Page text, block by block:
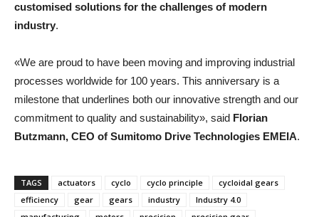
customised solutions for the challenges of modern
industry.
«We are proud to have been moving and improving industrial
processes worldwide for 100 years. This anniversary is a
milestone that underlines both our innovative strength and our
commitment to quality and sustainability», said Florian
Butzmann, CEO of Sumitomo Drive Technologies EMEIA.
TAGS actuators cyclo cyclo principle
cycloidal gears
efficiency
gear gears industry
Industry 4.0